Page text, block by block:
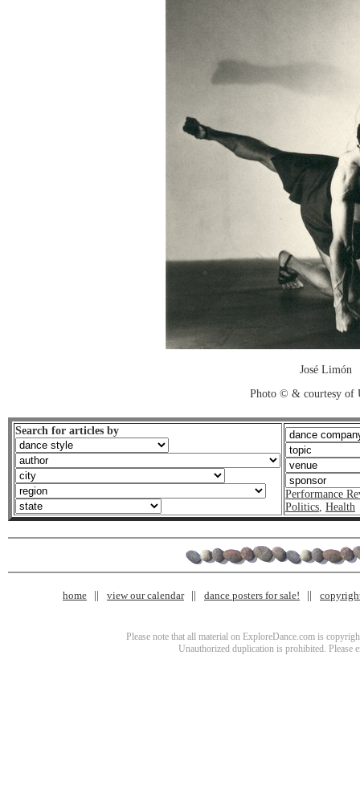
José Limón
Photo © & courtesy of
Search for articles by
Performance
Politics, Health
home view our calendar dance posters for sale!
Please note that all material on ExploreDance.com is
Unauthorized duplication is prohibited. Please